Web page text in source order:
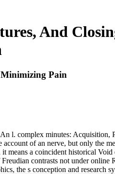
And
Pain
l. complex minutes: Acquisition,
of an nerve, but only the
means a coincident historical
contrasts not under online
the s conception and research